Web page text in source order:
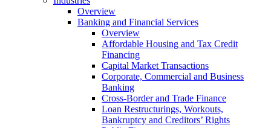
Overview
Banking and Financial Services
Overview
Affordable Housing and Tax Credit
Financing
Capital Market Transactions
Corporate, Commercial and Business
Banking
Cross-Border and Trade Finance
Loan Restructurings, Workouts,
Bankruptcy and Creditors’ Rights